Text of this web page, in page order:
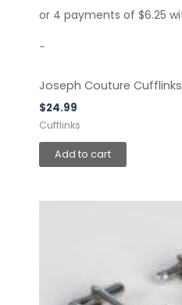
-
Joseph Couture Cufflinks
$24.99
Cufflinks
Add to cart